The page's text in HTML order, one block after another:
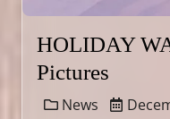
HOLIDAY
Pictures
News